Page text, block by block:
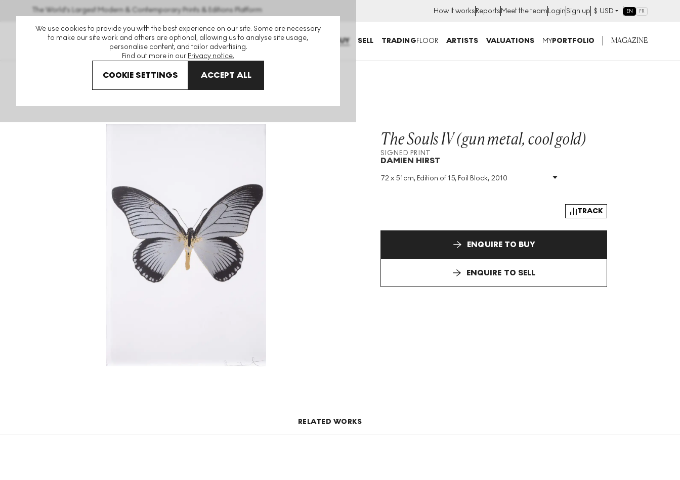
We use cookies to provide you with the best experience on our site. Some are necessary
to make our site work and others are optional, allowing us to analyse site usage,
personalise content, and tailor advertising.
Find out more in our Privacy notice.
COOKIE SETTINGS ACCEPT ALL
The World's Largest Modern & Contemporary Prints & Editions Platform How it worksReportsMeet the teamLoginSign up $ USD EN FR
BUY SELL TRADINGFLOOR ARTISTS VALUATIONS MYPORTFOLIO MAGAZINE
Damien Hirst The Souls The Souls IV (gun metal, cool gold) Signed Print
The Souls IV (gun metal, cool gold)
SIGNED PRINT
DAMIEN HIRST
72 x 51cm, Edition of 15, Foil Block, 2010
Medium: Foil Block
Size: H 72cm X W 51cm
TRACK
ENQUIRE TO BUY
ENQUIRE TO SELL
RELATED WORKS